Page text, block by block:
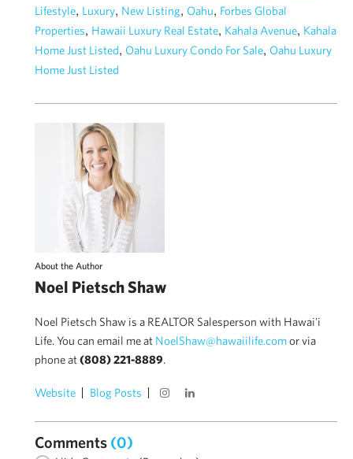
Lifestyle, Luxury, New Listing, Oahu, Forbes Global
Properties, Hawaii Luxury Real Estate, Kahala Avenue, Kahala
Home Just Listed, Oahu Luxury Condo For Sale, Oahu Luxury
Home Just Listed
About the Author
Noel Pietsch Shaw
Noel Pietsch Shaw is a REALTOR Salesperson with Hawai'i
Life. You can email me at NoelShaw@hawaiilife.comor via
phone at(808) 221-8889.
Website Blog Posts
Comments (0)